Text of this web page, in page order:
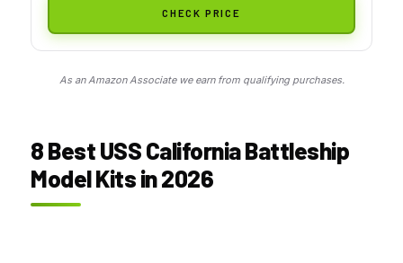
CHECK PRICE
As an Amazon Associate we earn from qualifying purchases.
8 Best USS California Battleship
Model Kits in 2026